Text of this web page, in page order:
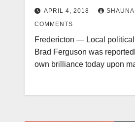
APRIL 4, 2018
COMMENTS
Fredericton — Local
Brad Ferguson was
own brilliance today upon